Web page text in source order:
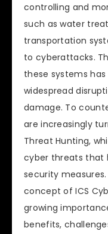
controlling and
such as water
transportation
to cyberattacks.
these systems
widespread
damage. To
are increasingly
Threat Hunting,
cyber threats that
security
concept of ICS
growing
benefits,